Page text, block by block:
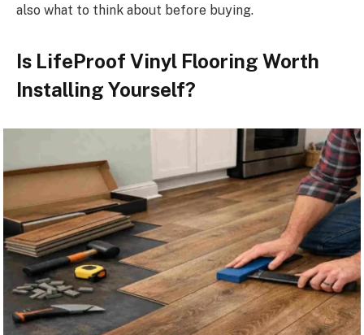
also what to think about before buying.
Is LifeProof Vinyl Flooring Worth
Installing Yourself?